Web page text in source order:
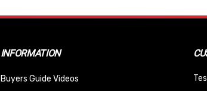
INFORMATION
Buyers Guide Videos